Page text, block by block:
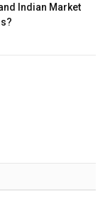
Indian Market